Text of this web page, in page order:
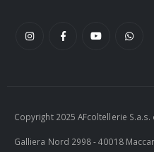
Copyright 2025 AFcoltellerie
Galliera Nord 2998 - 40018